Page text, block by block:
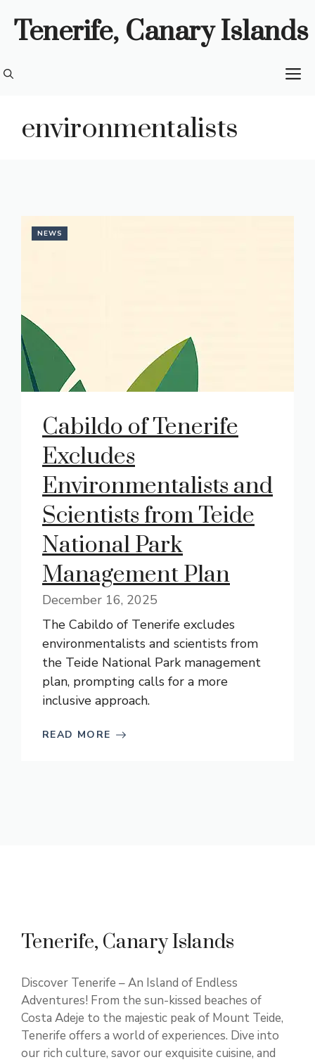
Tenerife, Canary Islands
environmentalists
NEWS
Cabildo of Tenerife
Excludes
Environmentalists and
Scientists from Teide
National Park
Management Plan
December 16, 2025
The Cabildo of Tenerife excludes
environmentalists and scientists from
the Teide National Park management
plan, prompting calls for a more
inclusive approach.
READ MORE
Tenerife, Canary Islands
Discover Tenerife – An Island of Endless
Adventures! From the sun-kissed beaches of
Costa Adeje to the majestic peak of Mount Teide,
Tenerife offers a world of experiences. Dive into
our rich culture, savor our exquisite cuisine, and